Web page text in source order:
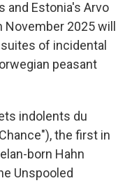
and Estonia's Arvo
November 2025 will
of incidental
peasant
indolents du
the first in
born Hahn
Unspooled